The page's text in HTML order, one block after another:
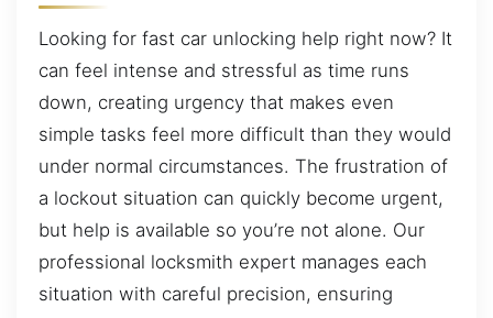
Looking for fast car unlocking help right now? It
can feel intense and stressful as time runs
down, creating urgency that makes even
simple tasks feel more difficult than they would
under normal circumstances. The frustration of
a lockout situation can quickly become urgent,
but help is available so you’re not alone. Our
professional locksmith expert manages each
situation with careful precision, ensuring